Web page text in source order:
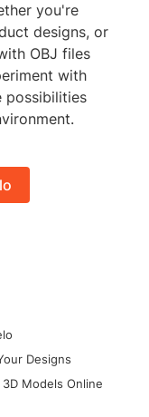
you're
designs, or
OBJ files
with
possibilities
Designs
Models Online